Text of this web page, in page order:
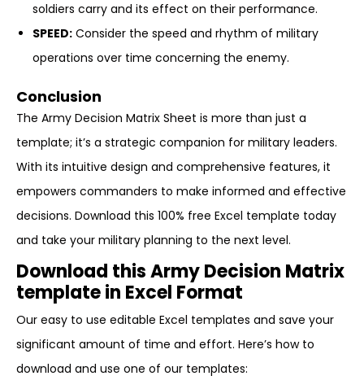
soldiers carry and its effect on their performance.
SPEED: Consider the speed and rhythm of military
operations over time concerning the enemy.
Conclusion
The Army Decision Matrix Sheet is more than just a
template; it’s a strategic companion for military leaders.
With its intuitive design and comprehensive features, it
empowers commanders to make informed and effective
decisions. Download this 100% free Excel template today
and take your military planning to the next level.
Download this Army Decision Matrix
template in Excel Format
Our easy to use editable Excel templates and save your
significant amount of time and effort. Here’s how to
download and use one of our templates: